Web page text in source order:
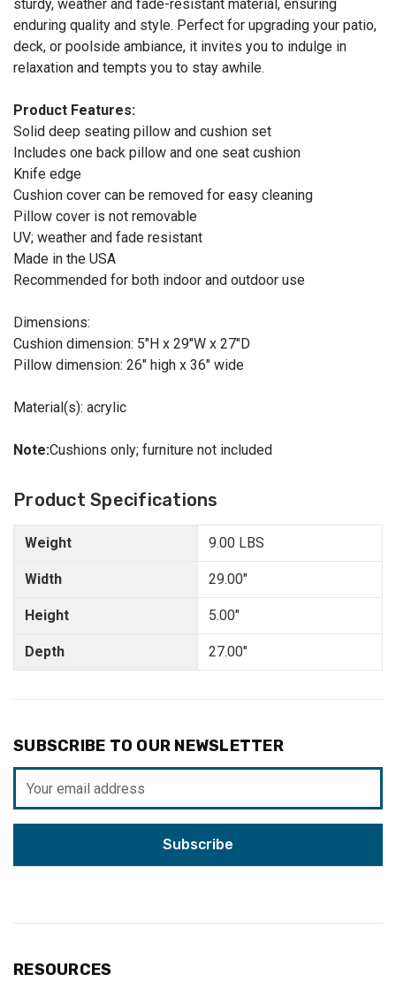
sturdy, weather and fade-resistant material, ensuring
enduring quality and style. Perfect for upgrading your patio,
deck, or poolside ambiance, it invites you to indulge in
relaxation and tempts you to stay awhile.
Product Features:
Solid deep seating pillow and cushion set
Includes one back pillow and one seat cushion
Knife edge
Cushion cover can be removed for easy cleaning
Pillow cover is not removable
UV; weather and fade resistant
Made in the USA
Recommended for both indoor and outdoor use
Dimensions:
Cushion dimension: 5"H x 29"W x 27"D
Pillow dimension: 26" high x 36" wide
Material(s): acrylic
Note:Cushions only; furniture not included
Product Specifications
Weight
Width
Height
Depth
9.00 LBS
29.00"
5.00"
27.00"
SUBSCRIBE TO OUR NEWSLETTER
Address
RESOURCES